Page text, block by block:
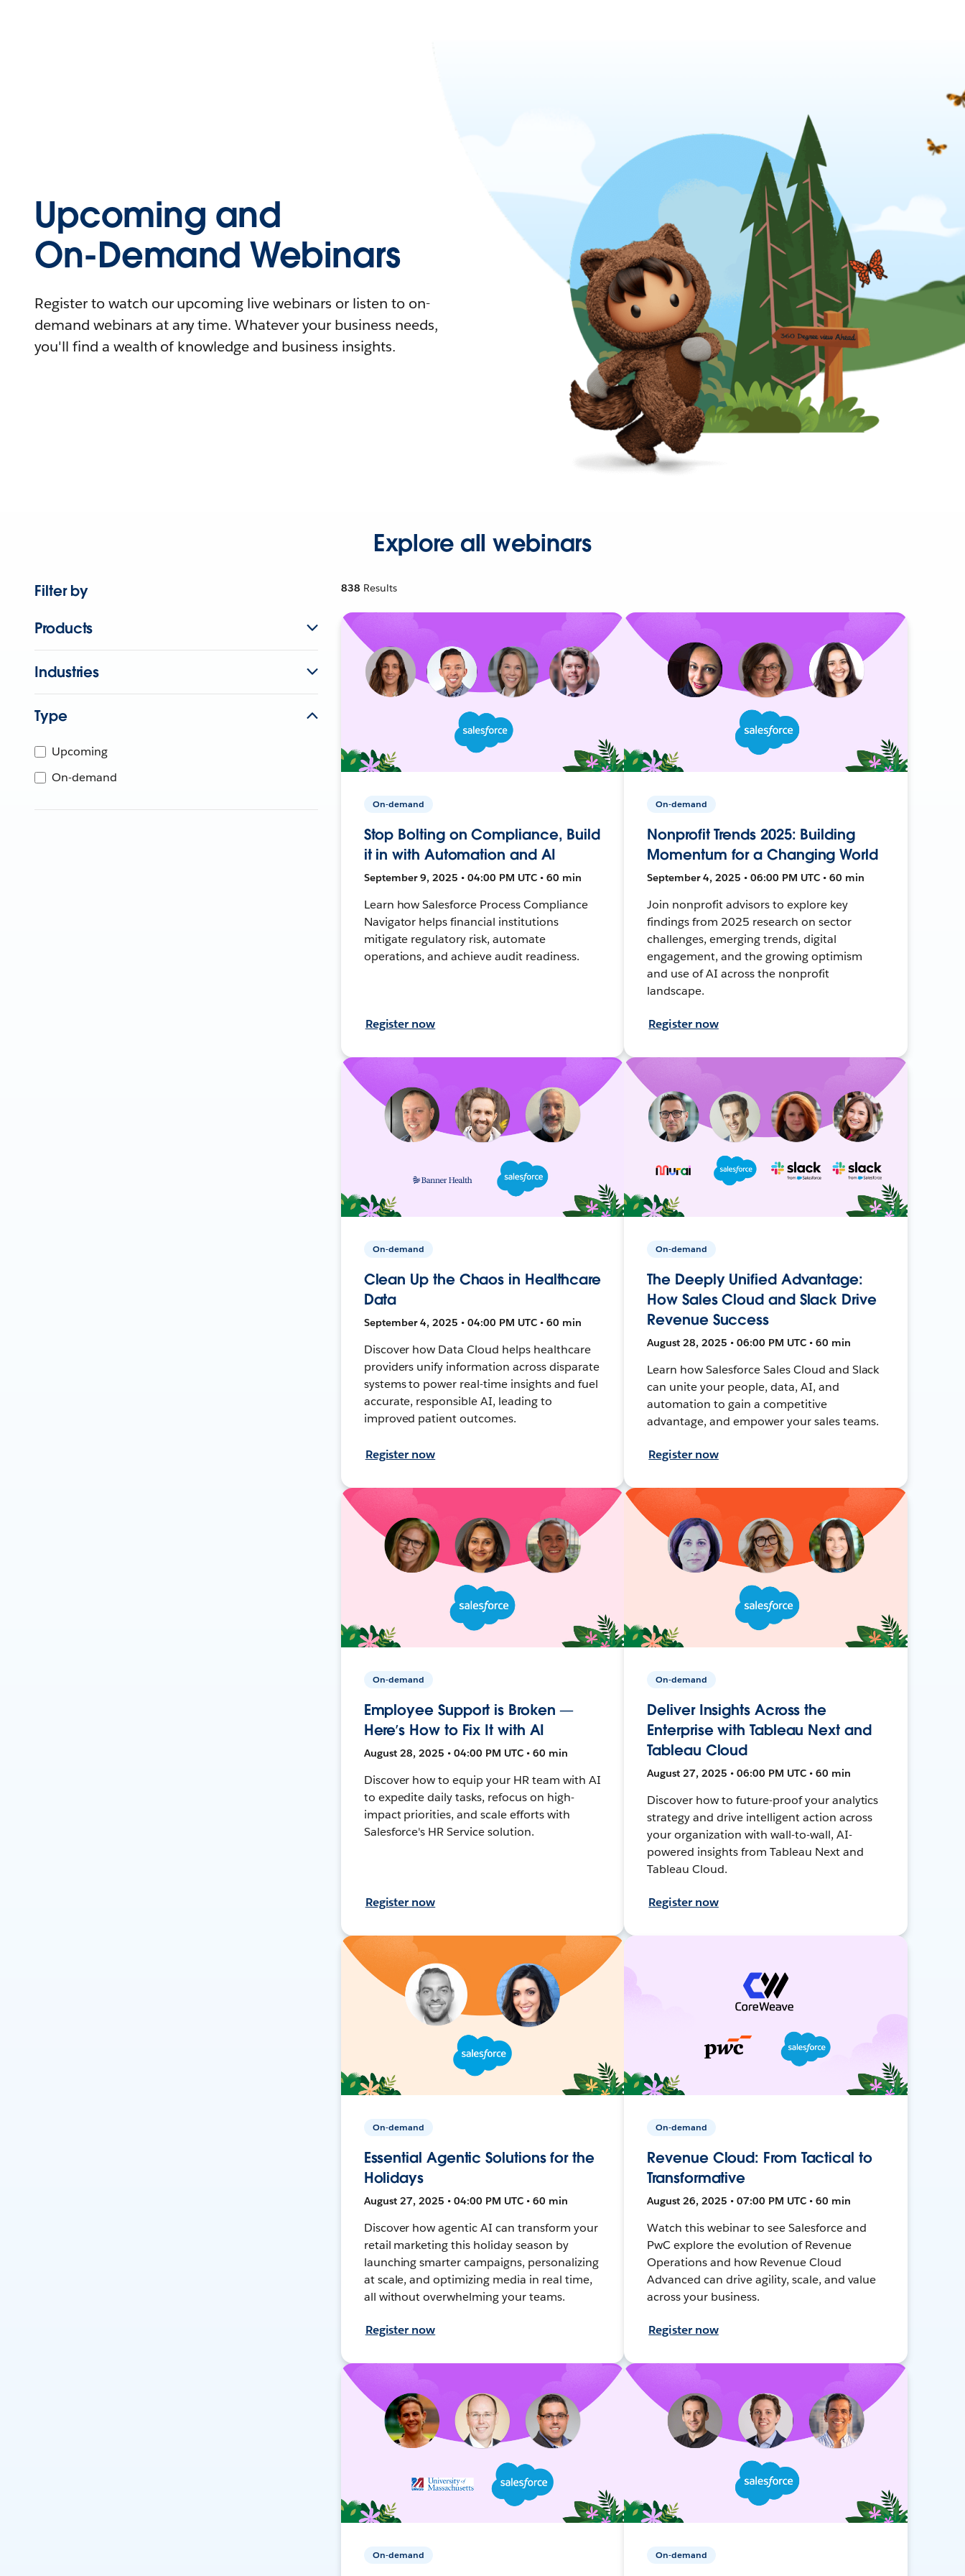
Upcoming and
On-Demand Webinars
Register to watch our upcoming live webinars or listen to on-
demand webinars at any time. Whatever your business needs,
you'll find a wealth of knowledge and business insights.
Explore all webinars
Filter by
Products
Industries
Type
Upcoming
On-demand
838 Results
On-demand
Stop Bolting on Compliance, Build
it in with Automation and AI
September 9, 2025 • 04:00 PM UTC • 60 min
Learn how Salesforce Process Compliance
Navigator helps financial institutions
mitigate regulatory risk, automate
operations, and achieve audit readiness.
Register now
On-demand
Nonprofit Trends 2025: Building
Momentum for a Changing World
September 4, 2025 • 06:00 PM UTC • 60 min
Join nonprofit advisors to explore key
findings from 2025 research on sector
challenges, emerging trends, digital
engagement, and the growing optimism
and use of AI across the nonprofit
landscape.
Register now
On-demand
Clean Up the Chaos in Healthcare
Data
September 4, 2025 • 04:00 PM UTC • 60 min
Discover how Data Cloud helps healthcare
providers unify information across disparate
systems to power real-time insights and fuel
accurate, responsible AI, leading to
improved patient outcomes.
Register now
On-demand
The Deeply Unified Advantage:
How Sales Cloud and Slack Drive
Revenue Success
August 28, 2025 • 06:00 PM UTC • 60 min
Learn how Salesforce Sales Cloud and Slack
can unite your people, data, AI, and
automation to gain a competitive
advantage, and empower your sales teams.
Register now
On-demand
Employee Support is Broken —
Here’s How to Fix It with AI
August 28, 2025 • 04:00 PM UTC • 60 min
Discover how to equip your HR team with AI
to expedite daily tasks, refocus on high-
impact priorities, and scale efforts with
Salesforce's HR Service solution.
Register now
On-demand
Deliver Insights Across the
Enterprise with Tableau Next and
Tableau Cloud
August 27, 2025 • 06:00 PM UTC • 60 min
Discover how to future-proof your analytics
strategy and drive intelligent action across
your organization with wall-to-wall, AI-
powered insights from Tableau Next and
Tableau Cloud.
Register now
On-demand
Essential Agentic Solutions for the
Holidays
August 27, 2025 • 04:00 PM UTC • 60 min
Discover how agentic AI can transform your
retail marketing this holiday season by
launching smarter campaigns, personalizing
at scale, and optimizing media in real time,
all without overwhelming your teams.
Register now
On-demand
Revenue Cloud: From Tactical to
Transformative
August 26, 2025 • 07:00 PM UTC • 60 min
Watch this webinar to see Salesforce and
PwC explore the evolution of Revenue
Operations and how Revenue Cloud
Advanced can drive agility, scale, and value
across your business.
Register now
On-demand On-demand